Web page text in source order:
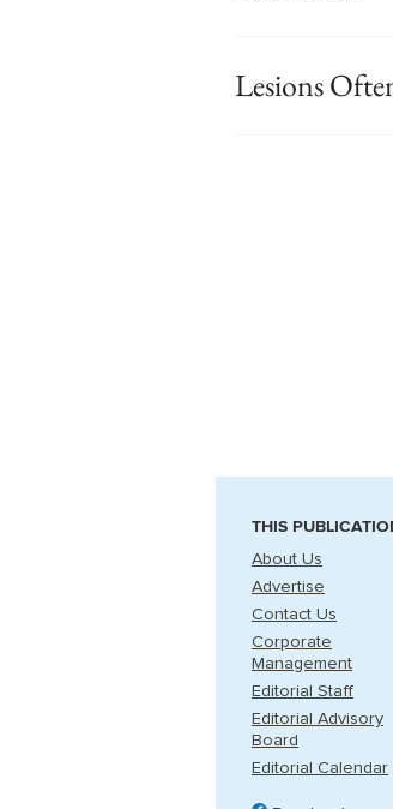
Lesions
THIS
About Us
Advertise
Contact Us
Corporate
Management
Editorial Staff
Editorial Advisory
Board
Editorial Calendar